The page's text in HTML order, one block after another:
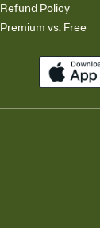
Refund Policy
Premium vs. Free